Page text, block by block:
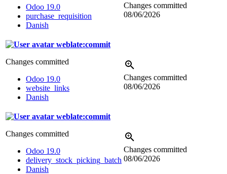
Odoo 19.0
purchase_requisition
Danish
Changes committed
08/06/2026
weblate:commit
Changes committed
Odoo 19.0
website_links
Danish
Changes committed
08/06/2026
weblate:commit
Changes committed
Odoo 19.0
delivery_stock_picking_batch
Danish
Changes committed
08/06/2026